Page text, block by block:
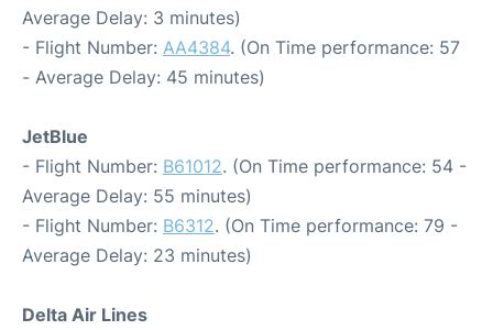
Average Delay: 3 minutes)
- Flight Number: AA4384. (On Time performance: 57
- Average Delay: 45 minutes)
JetBlue
- Flight Number: B61012. (On Time performance: 54 -
Average Delay: 55 minutes)
- Flight Number: B6312. (On Time performance: 79 -
Average Delay: 23 minutes)
Delta Air Lines